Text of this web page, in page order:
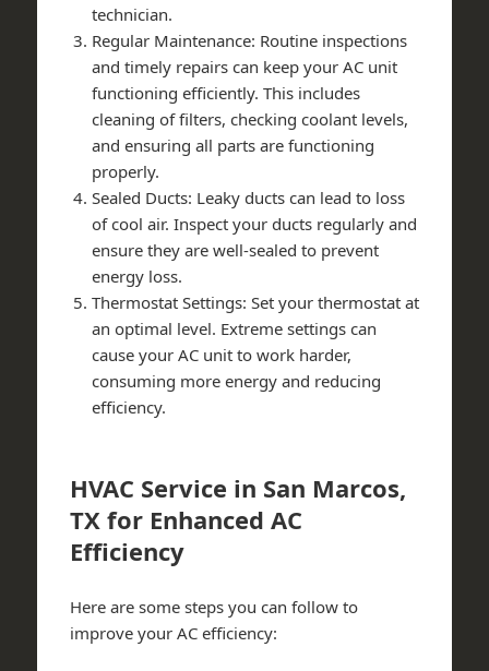
technician.
Regular Maintenance: Routine inspections
and timely repairs can keep your AC unit
functioning efficiently. This includes
cleaning of filters, checking coolant levels,
and ensuring all parts are functioning
properly.
Sealed Ducts: Leaky ducts can lead to loss
of cool air. Inspect your ducts regularly and
ensure they are well-sealed to prevent
energy loss.
Thermostat Settings: Set your thermostat at
an optimal level. Extreme settings can
cause your AC unit to work harder,
consuming more energy and reducing
efficiency.
HVAC Service in San Marcos,
TX for Enhanced AC
Efficiency
Here are some steps you can follow to
improve your AC efficiency: